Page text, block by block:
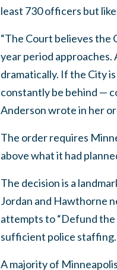
least 730 officers but
“The Court believes the
year period approaches.
dramatically. If the City
constantly be behind —
Anderson wrote in her
The order requires
above what it had
The decision is a
Jordan and Hawthorne
attempts to “Defund the
sufficient police staffing.
A majority of